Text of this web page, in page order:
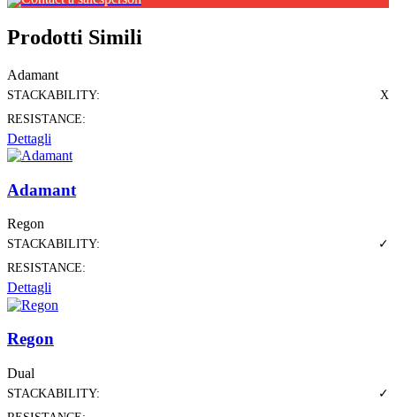
Prodotti Simili
Adamant
STACKABILITY:
X
RESISTANCE:
Dettagli
Adamant
Regon
STACKABILITY:
✓
RESISTANCE:
Dettagli
Regon
Dual
STACKABILITY:
✓